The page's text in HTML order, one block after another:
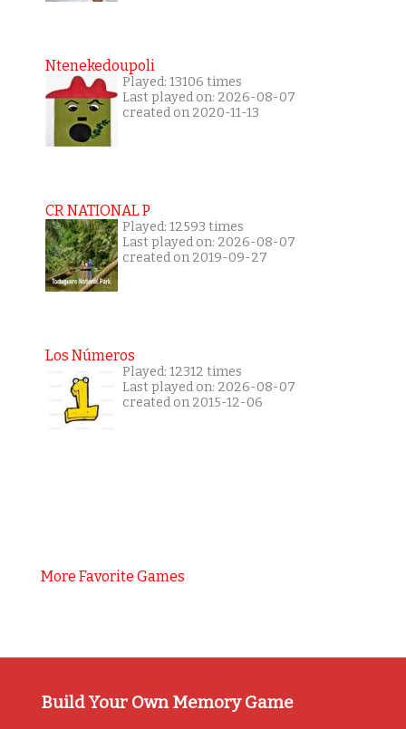
Ntenekedoupoli
Played: 13106 times
Last played on: 2026-08-07
created on 2020-11-13
CR NATIONAL P
Played: 12593 times
Last played on: 2026-08-07
created on 2019-09-27
Los Números
Played: 12312 times
Last played on: 2026-08-07
created on 2015-12-06
More Favorite Games
Build Your Own Memory Game